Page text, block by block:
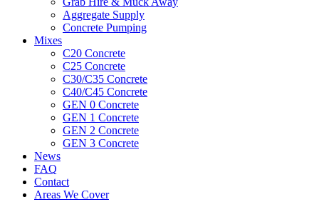
Aggregate Supply
Concrete Pumping
Mixes
C20 Concrete
C25 Concrete
C30/C35 Concrete
C40/C45 Concrete
GEN 0 Concrete
GEN 1 Concrete
GEN 2 Concrete
GEN 3 Concrete
News
FAQ
Contact
Areas We Cover